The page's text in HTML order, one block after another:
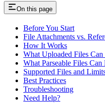
On this page
Before You Start
File Attachments vs.
How It Works
What Uploaded Files
What Parseable Files Can
Supported Files and
Best Practices
Troubleshooting
Need Help?